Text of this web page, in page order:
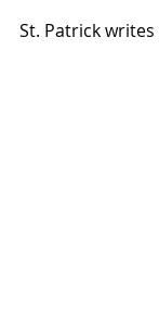
St. Patrick